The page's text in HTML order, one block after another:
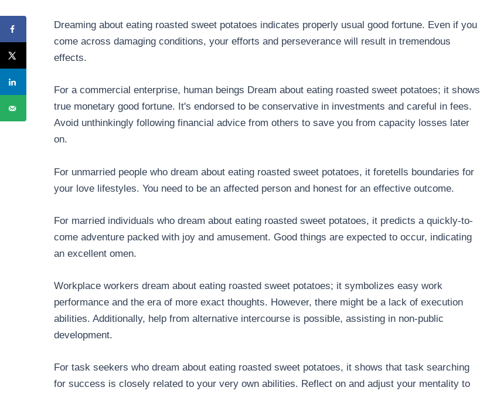
Dreaming about eating roasted sweet potatoes indicates properly usual good fortune. Even if you
come across damaging conditions, your efforts and perseverance will result in tremendous
effects.
For a commercial enterprise, human beings Dream about eating roasted sweet potatoes; it shows
true monetary good fortune. It's endorsed to be conservative in investments and careful in fees.
Avoid unthinkingly following financial advice from others to save you from capacity losses later
on.
For unmarried people who dream about eating roasted sweet potatoes, it foretells boundaries for
your love lifestyles. You need to be an affected person and honest for an effective outcome.
For married individuals who dream about eating roasted sweet potatoes, it predicts a quickly-to-
come adventure packed with joy and amusement. Good things are expected to occur, indicating
an excellent omen.
Workplace workers dream about eating roasted sweet potatoes; it symbolizes easy work
performance and the era of more exact thoughts. However, there might be a lack of execution
abilities. Additionally, help from alternative intercourse is possible, assisting in non-public
development.
For task seekers who dream about eating roasted sweet potatoes, it shows that task searching
for success is closely related to your very own abilities. Reflect on and adjust your mentality to